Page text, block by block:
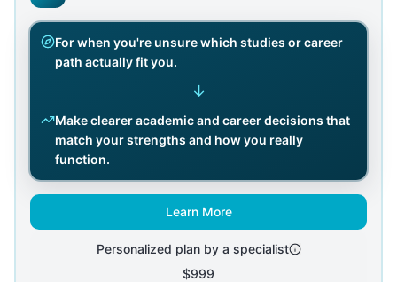
For when you're unsure which studies or career
path actually fit you.
↓
Make clearer academic and career decisions that
match your strengths and how you really
function.
Learn More
Personalized plan by a specialist
$999